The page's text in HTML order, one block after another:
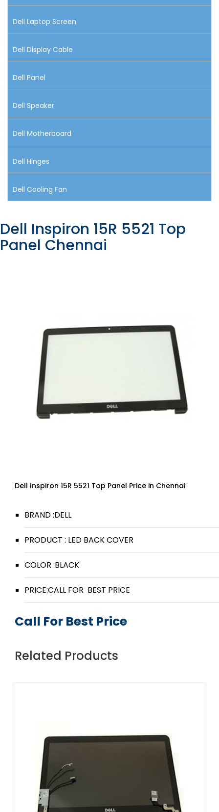
Dell Laptop Screen
Dell Display Cable
Dell Panel
Dell Speaker
Dell Motherboard
Dell Hinges
Dell Cooling Fan
Dell Inspiron 15R 5521 Top
Panel Chennai
Dell Inspiron 15R 5521 Top Panel Price in Chennai
BRAND :DELL
PRODUCT : LED BACK COVER
COLOR :BLACK
PRICE:CALL FOR BEST PRICE
Call For Best Price
Related Products